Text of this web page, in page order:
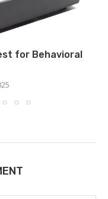
for Behavioral